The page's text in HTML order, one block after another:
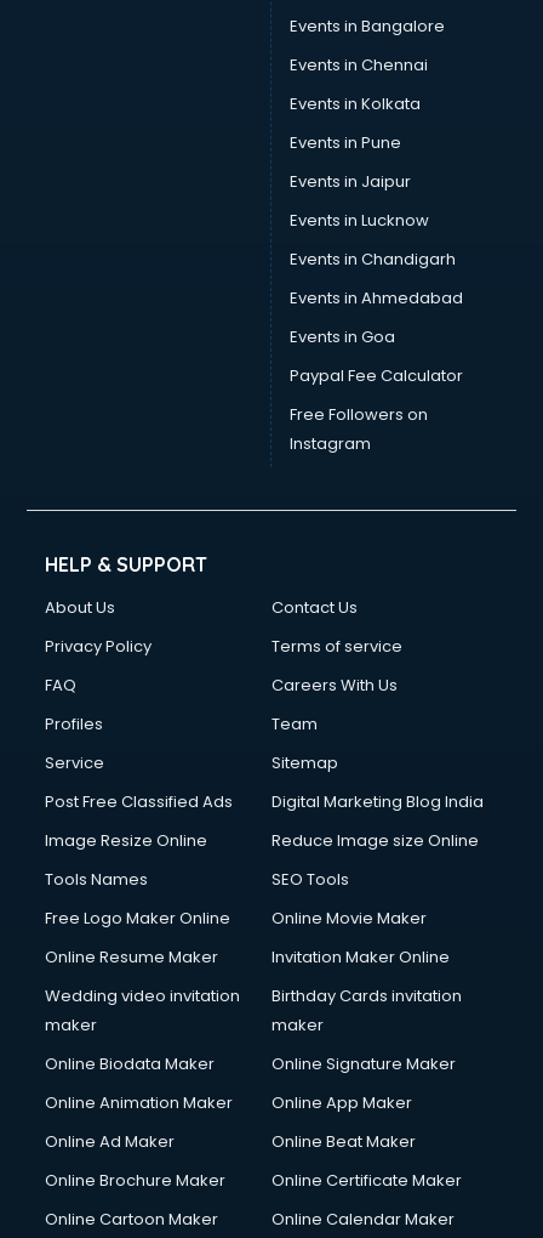
Events in Bangalore
Events in Chennai
Events in Kolkata
Events in Pune
Events in Jaipur
Events in Lucknow
Events in Chandigarh
Events in Ahmedabad
Events in Goa
Paypal Fee Calculator
Free Followers on
Instagram
HELP & SUPPORT
About Us
Contact Us
Privacy Policy
Terms of service
FAQ
Careers With Us
Profiles
Team
Service
Sitemap
Post Free Classified Ads
Digital Marketing Blog India
Image Resize Online
Reduce Image size Online
Tools Names
SEO Tools
Free Logo Maker Online
Online Movie Maker
Online Resume Maker
Invitation Maker Online
Wedding video invitation
maker
Birthday Cards invitation
maker
Online Biodata Maker
Online Signature Maker
Online Animation Maker
Online App Maker
Online Ad Maker
Online Beat Maker
Online Brochure Maker
Online Certificate Maker
Online Cartoon Maker
Online Calendar Maker